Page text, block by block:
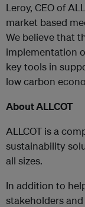
Leroy, CEO of
market based
We believe that
implementation
key tools in
low carbon
About ALLCOT
ALLCOT is a
sustainability
all sizes.
In addition to
stakeholders